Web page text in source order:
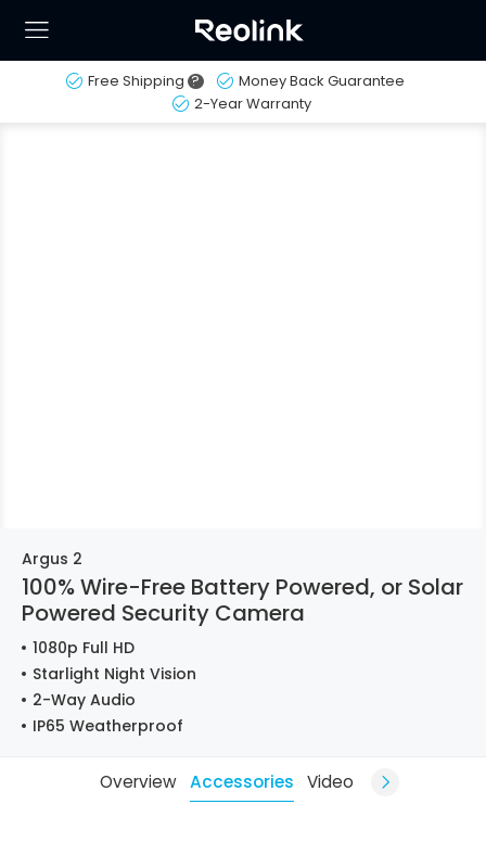
Free Shipping ?
Money Back Guarantee
2-Year Warranty
Argus 2
100% Wire-Free Battery Powered, or Solar
Powered Security Camera
1080p Full HD
Starlight Night Vision
2-Way Audio
IP65 Weatherproof
Overview Accessories Video